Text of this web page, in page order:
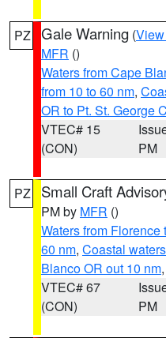
PZ Gale Warning (
MFR ()
Waters from Cape
from 10 to 60 nm,
OR to Pt. St. George
VTEC# 15
(CON)
PM
PZ Small Craft
PM by MFR ()
Waters from
60 nm, Coastal
Blanco OR out 10 nm
VTEC# 67
(CON)
PM